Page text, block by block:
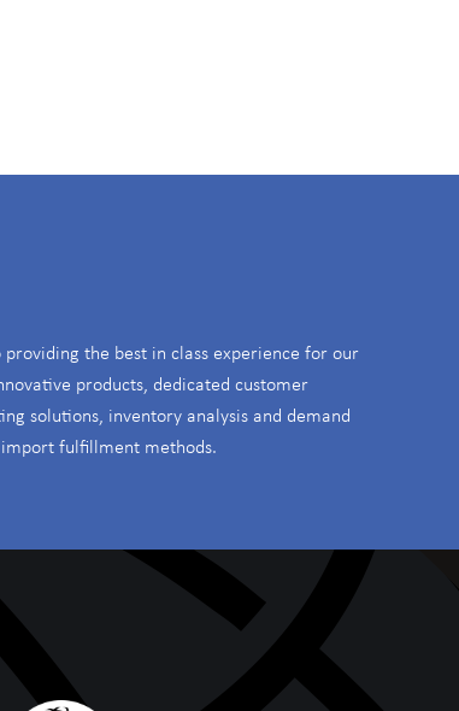
the best in class experience for our
products, dedicated customer
solutions, inventory analysis and demand
fulfillment methods.